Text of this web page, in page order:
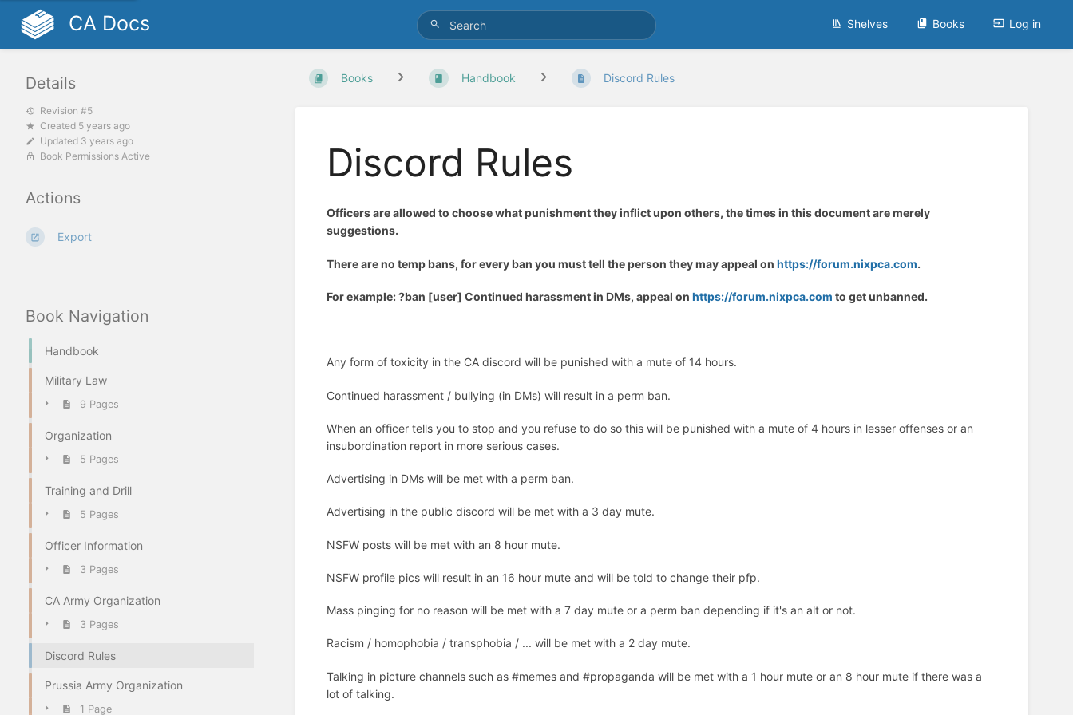
CA Docs Shelves Books Log in
Book Navigation
Handbook
Military Law
9 Pages
Organization
5 Pages
Training and Drill
5 Pages
Officer Information
3 Pages
CA Army Organization
3 Pages
Discord Rules
Prussia Army Organization
1 Page
Books Handbook Discord Rules
Discord Rules
Officers are allowed to choose what punishment they inflict upon others, the times in this document are merely
suggestions.
There are no temp bans, for every ban you must tell the person they may appeal on https://forum.nixpca.com.
For example: ?ban [user] Continued harassment in DMs, appeal on https://forum.nixpca.com to get unbanned.
Any form of toxicity in the CA discord will be punished with a mute of 14 hours.
Continued harassment / bullying (in DMs) will result in a perm ban.
When an officer tells you to stop and you refuse to do so this will be punished with a mute of 4 hours in lesser offenses or an
insubordination report in more serious cases.
Advertising in DMs will be met with a perm ban.
Advertising in the public discord will be met with a 3 day mute.
NSFW posts will be met with an 8 hour mute.
NSFW profile pics will result in an 16 hour mute and will be told to change their pfp.
Mass pinging for no reason will be met with a 7 day mute or a perm ban depending if it's an alt or not.
Racism / homophobia / transphobia / ... will be met with a 2 day mute.
Talking in picture channels such as #memes and #propaganda will be met with a 1 hour mute or an 8 hour mute if there was a
lot of talking.
Details
Revision #5
Created 5 years ago
Updated 3 years ago
Book Permissions Active
Actions
Export